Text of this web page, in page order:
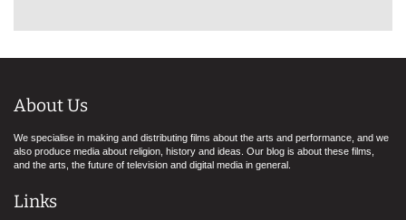
About Us
We specialise in making and distributing films about the arts and performance, and we
also produce media about religion, history and ideas. Our blog is about these films,
and the arts, the future of television and digital media in general.
Links